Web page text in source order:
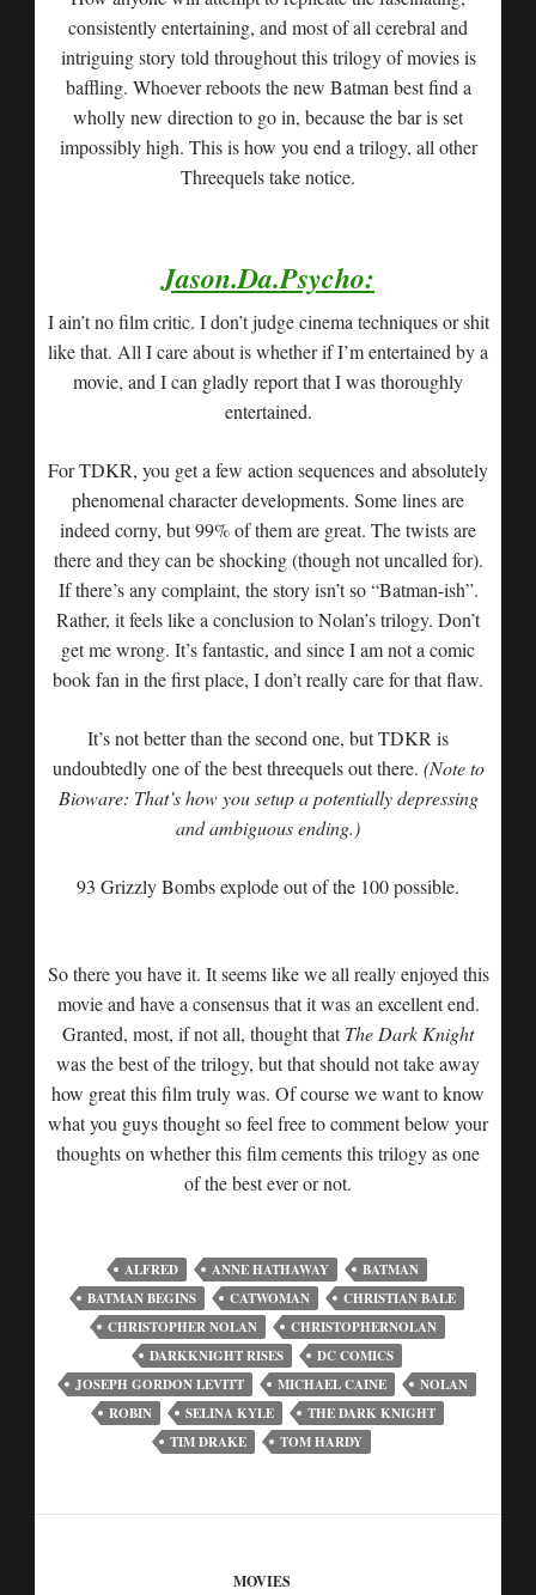
consistently entertaining, and most of all cerebral and
intriguing story told throughout this trilogy of movies is
baffling. Whoever reboots the new Batman best find a
wholly new direction to go in, because the bar is set
impossibly high. This is how you end a trilogy, all other
Threequels take notice.
Jason.Da.Psycho:
I ain’t no film critic. I don’t judge cinema techniques or shit
like that. All I care about is whether if I’m entertained by a
movie, and I can gladly report that I was thoroughly
entertained.
For TDKR, you get a few action sequences and absolutely
phenomenal character developments. Some lines are
indeed corny, but 99% of them are great. The twists are
there and they can be shocking (though not uncalled for).
If there’s any complaint, the story isn’t so “Batman-ish”.
Rather, it feels like a conclusion to Nolan’s trilogy. Don’t
get me wrong. It’s fantastic, and since I am not a comic
book fan in the first place, I don’t really care for that flaw.
It’s not better than the second one, but TDKR is
undoubtedly one of the best threequels out there. (Note to
Bioware: That’s how you setup a potentially depressing
and ambiguous ending.)
93 Grizzly Bombs explode out of the 100 possible.
So there you have it. It seems like we all really enjoyed this
movie and have a consensus that it was an excellent end.
Granted, most, if not all, thought thatThe Dark Knight
was the best of the trilogy, but that should not take away
how great this film truly was. Of course we want to know
what you guys thought so feel free to comment below your
thoughts on whether this film cements this trilogy as one
of the best ever or not.
ALFRED ANNE HATHAWAY
BATMAN
BATMAN BEGINS
CATWOMAN
CHRISTIAN BALE
CHRISTOPHER NOLAN
CHRISTOPHERNOLAN
DARKKNIGHT RISES
DC COMICS
JOSEPH GORDON LEVITT
MICHAEL CAINE
NOLAN
ROBIN
SELINA KYLE
THE DARK KNIGHT
TIM DRAKE
TOM HARDY
MOVIES